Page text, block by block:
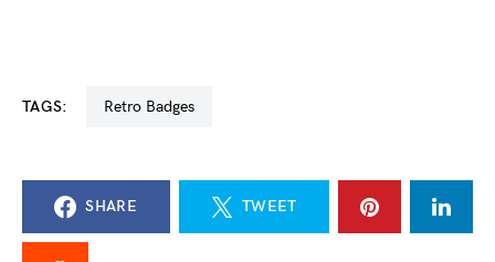
TAGS: Retro Badges
SHARE TWEET